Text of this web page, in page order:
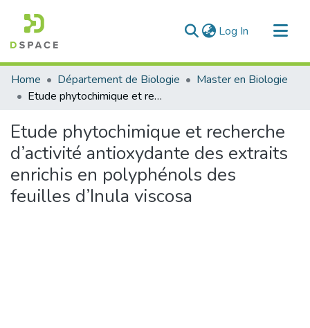
Log In (current)
Communities & Collections
All of DSpace
Home Département de Biologie
Master en Biologie
Etude phytochimique et recherche d’activité antioxydante des extraits enrichis en polyphénols des feuilles d’Inula viscosa
Etude phytochimique et recherche
d’activité antioxydante des extraits
enrichis en polyphénols des
feuilles d’Inula viscosa